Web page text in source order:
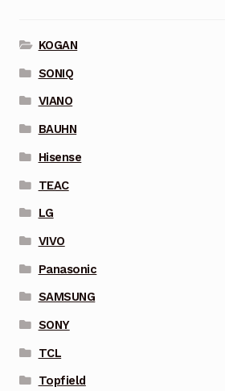
KOGAN
SONIQ
VIANO
BAUHN
Hisense
TEAC
LG
VIVO
Panasonic
SAMSUNG
SONY
TCL
Topfield